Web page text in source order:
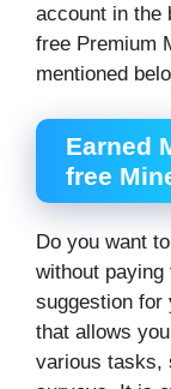
account in the
free Premium
mentioned
Earned
free
Do you want
without
suggestion for
that allows
various tasks,